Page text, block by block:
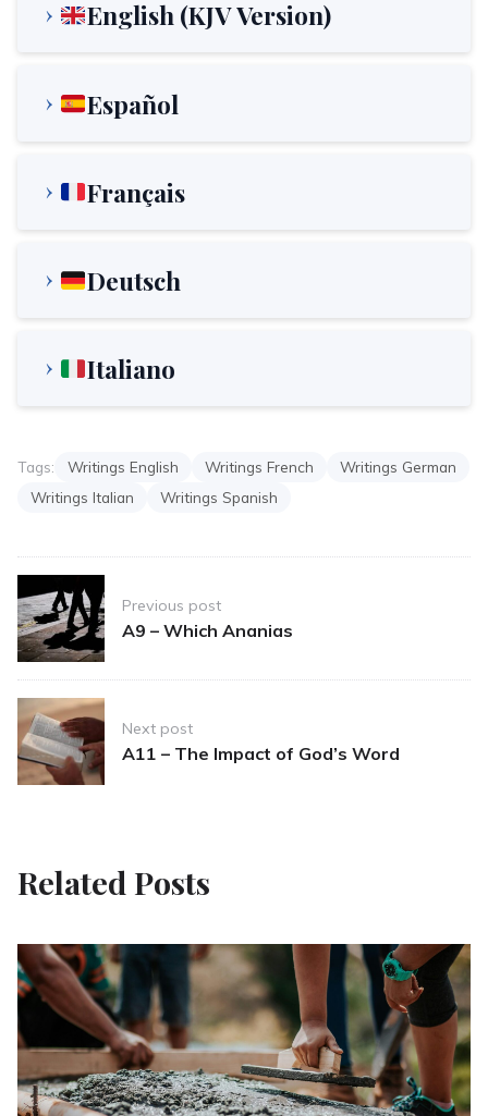
English (KJV Version)
Español
Français
Deutsch
Italiano
Tags: Writings English Writings French
Writings German
Writings Italian
Writings Spanish
Post
navigationPrevious post
A9 – Which Ananias
Next post
A11 – The Impact of God’s Word
Related Posts